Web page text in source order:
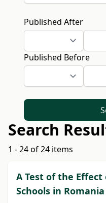
Published After
Published Before
Search
1 - 24 of 24 items
A Test of the
Schools in Romania